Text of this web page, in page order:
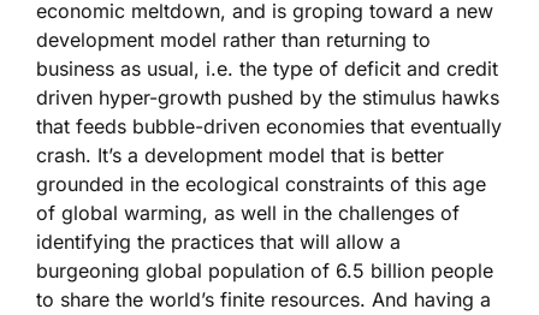
economic meltdown, and is groping toward a new
development model rather than returning to
business as usual, i.e. the type of deficit and credit
driven hyper-growth pushed by the stimulus hawks
that feeds bubble-driven economies that eventually
crash. It’s a development model that is better
grounded in the ecological constraints of this age
of global warming, as well in the challenges of
identifying the practices that will allow a
burgeoning global population of 6.5 billion people
to share the world’s finite resources. And having a